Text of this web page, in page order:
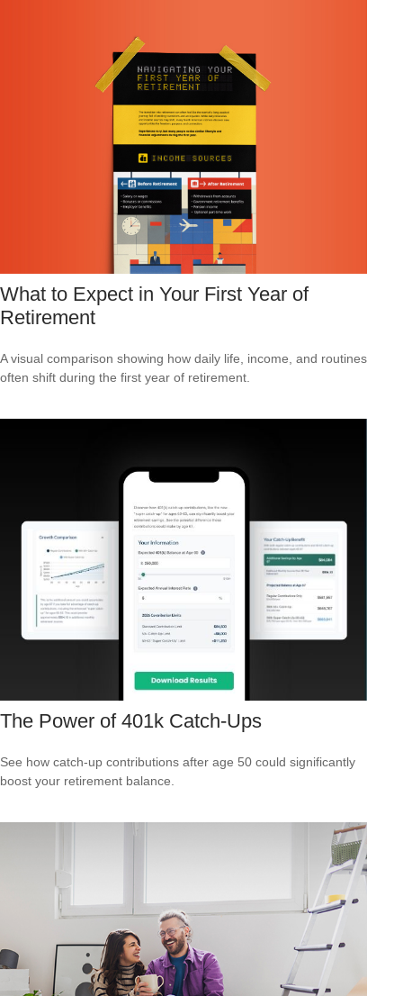
What to Expect in Your First Year of
Retirement
A visual comparison showing how daily life, income, and routines
often shift during the first year of retirement.
The Power of 401k Catch-Ups
See how catch-up contributions after age 50 could significantly
boost your retirement balance.